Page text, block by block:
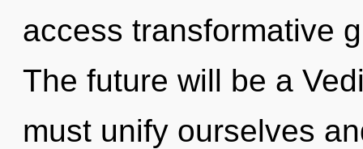
access transformative
The future will be a
must unify ourselves